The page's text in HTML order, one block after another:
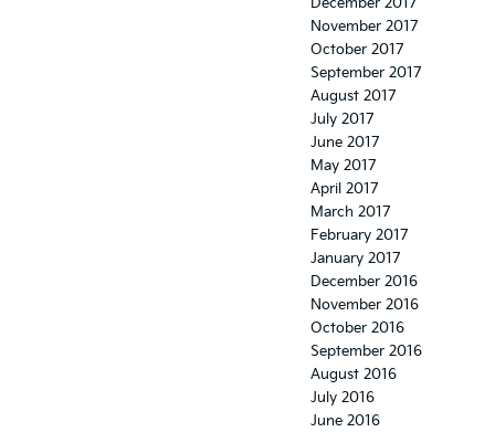
December 2017
November 2017
October 2017
September 2017
August 2017
July 2017
June 2017
May 2017
April 2017
March 2017
February 2017
January 2017
December 2016
November 2016
October 2016
September 2016
August 2016
July 2016
June 2016